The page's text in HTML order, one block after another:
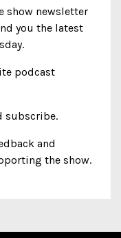
show newsletter
you the latest
podcast
subscribe.
and
the show.